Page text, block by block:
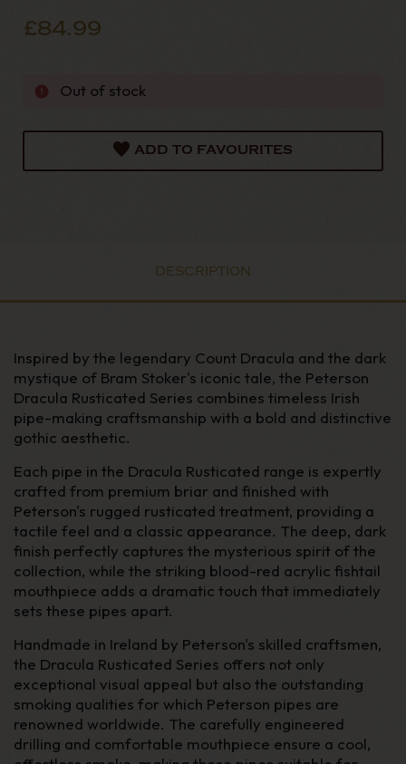
£84.99
Out of stock
ADD TO FAVOURITES
DESCRIPTION
Inspired by the legendary Count Dracula and the dark
mystique of Bram Stoker's iconic tale, the Peterson
Dracula Rusticated Series combines timeless Irish
pipe-making craftsmanship with a bold and distinctive
gothic aesthetic.
Each pipe in the Dracula Rusticated range is expertly
crafted from premium briar and finished with
Peterson's rugged rusticated treatment, providing a
tactile feel and a classic appearance. The deep, dark
finish perfectly captures the mysterious spirit of the
collection, while the striking blood-red acrylic fishtail
mouthpiece adds a dramatic touch that immediately
sets these pipes apart.
Handmade in Ireland by Peterson's skilled craftsmen,
the Dracula Rusticated Series offers not only
exceptional visual appeal but also the outstanding
smoking qualities for which Peterson pipes are
renowned worldwide. The carefully engineered
drilling and comfortable mouthpiece ensure a cool,